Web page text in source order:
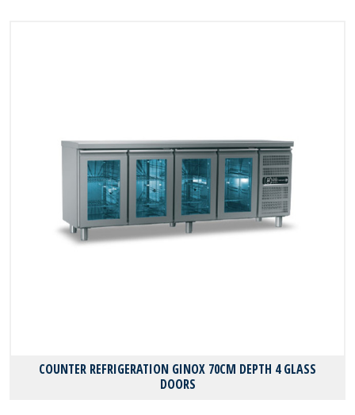
COUNTER REFRIGERATION GINOX 70CM DEPTH 4 GLASS
DOORS